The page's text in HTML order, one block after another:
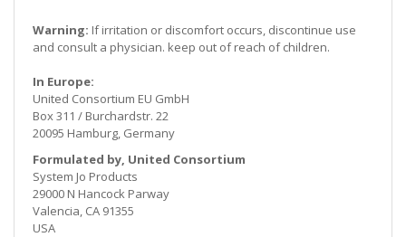
Warning: If irritation or discomfort occurs, discontinue use
and consult a physician. keep out of reach of children.
In Europe:
United Consortium EU GmbH
Box 311 / Burchardstr. 22
20095 Hamburg, Germany
Formulated by, United Consortium
System Jo Products
29000 N Hancock Parway
Valencia, CA 91355
USA